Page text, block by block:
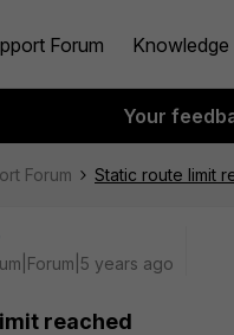
Forum Knowledge
Your
Forum Static route limit
years ago
reached